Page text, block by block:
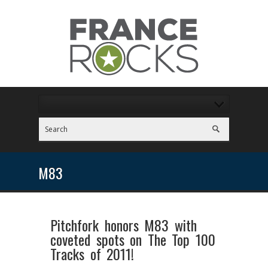
M83
Pitchfork honors M83 with
coveted spots on The Top 100
Tracks of 2011!